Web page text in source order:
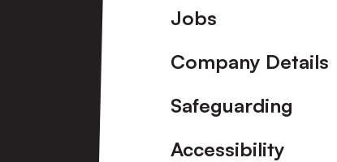
Footer
Jobs
Company Details
Safeguarding
Accessibility